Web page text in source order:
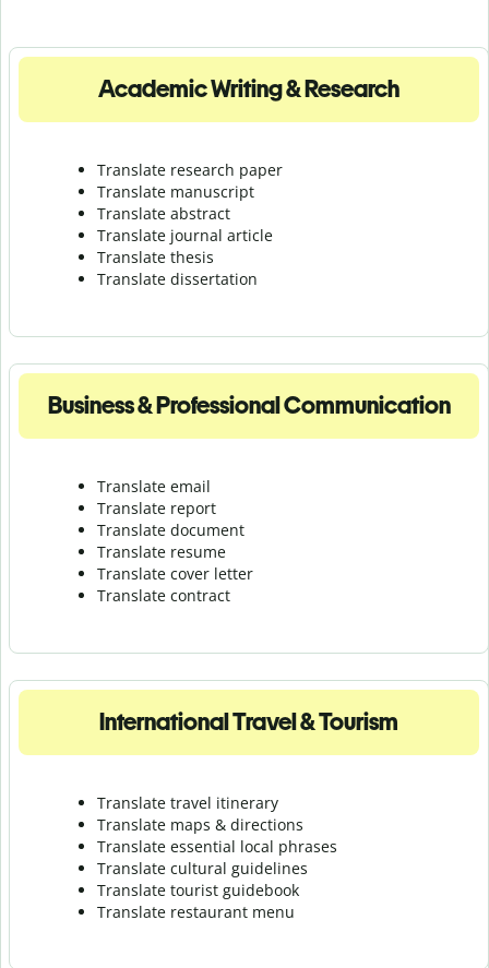
Academic Writing & Research
Translate research paper
Translate manuscript
Translate abstract
Translate journal article
Translate thesis
Translate dissertation
Business & Professional Communication
Translate email
Translate report
Translate document
Translate resume
Translate cover letter
Translate contract
International Travel & Tourism
Translate travel itinerary
Translate maps & directions
Translate essential local phrases
Translate cultural guidelines
Translate tourist guidebook
Translate restaurant menu